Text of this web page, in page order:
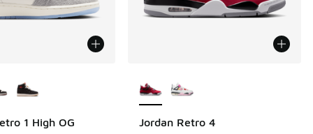
reviews
1 High OG
Jordan Retro 4